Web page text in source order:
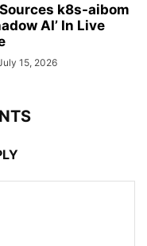
k8s-aibom
AI’ In Live
15, 2026